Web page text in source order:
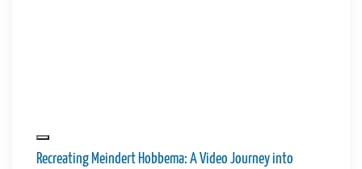
Recreating Meindert Hobbema: A Video Journey into